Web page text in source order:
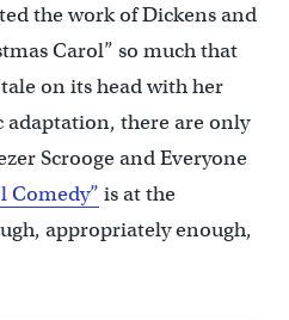
the work of Dickens and
Carol” so much that
on its head with her
there are only
Scrooge and Everyone
Comedy” is at the
appropriately enough,